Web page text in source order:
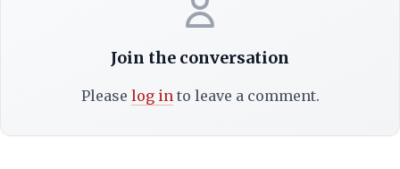
Join the conversation
Please log into leave a comment.